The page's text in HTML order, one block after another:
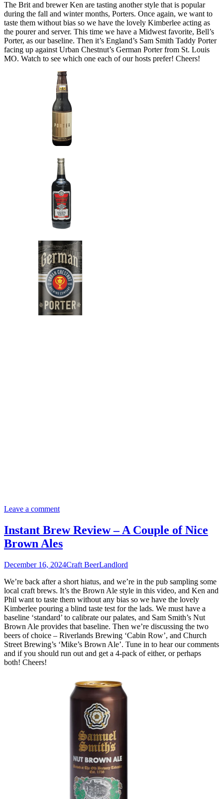
The Brit and brewer Ken are tasting another style that is popular
during the fall and winter months, Porters. Once again, we want to
taste them without bias so we have the lovely Kimberlee acting as
the pourer and server. This time we have a Midwest favorite, Bell’s
Porter, as our baseline. Then it’s England’s Sam Smith Taddy Porter
facing up against Urban Chestnut’s German Porter from St. Louis
MO. Watch to see which one each of our hosts prefer! Cheers!
Leave a comment
Instant Brew Review – A Couple of Nice
Brown Ales
December 16, 2024Craft BeerLandlord
We’re back after a short hiatus, and we’re in the pub sampling some
local craft brews. It’s the Brown Ale style in this video, and Ken and
Phil want to taste them without any bias so we have the lovely
Kimberlee pouring a blind taste test for the lads. We must have a
baseline ‘standard’ to calibrate our palates, and Sam Smith’s Nut
Brown Ale provides that baseline. Then we’re discussing the two
beers of choice – Riverlands Brewing ‘Cabin Row’, and Church
Street Brewing’s ‘Mike’s Brown Ale’. Tune in to hear our comments
and if you should run out and get a 4-pack of either, or perhaps
both! Cheers!